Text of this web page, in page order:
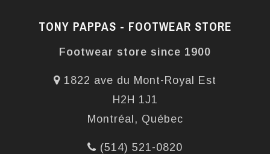
TONY PAPPAS - FOOTWEAR STORE
Footwear store since 1900
1822 ave du Mont-Royal Est
H2H 1J1
Montréal, Québec
(514) 521-0820